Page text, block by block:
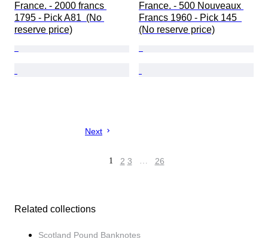
France. - 2000 francs
1795 - Pick A81  (No
reserve price)
France. - 500 Nouveaux
Francs 1960 - Pick 145
(No reserve price)
Next
1 2 3 … 26
Related collections
Scotland Pound Banknotes